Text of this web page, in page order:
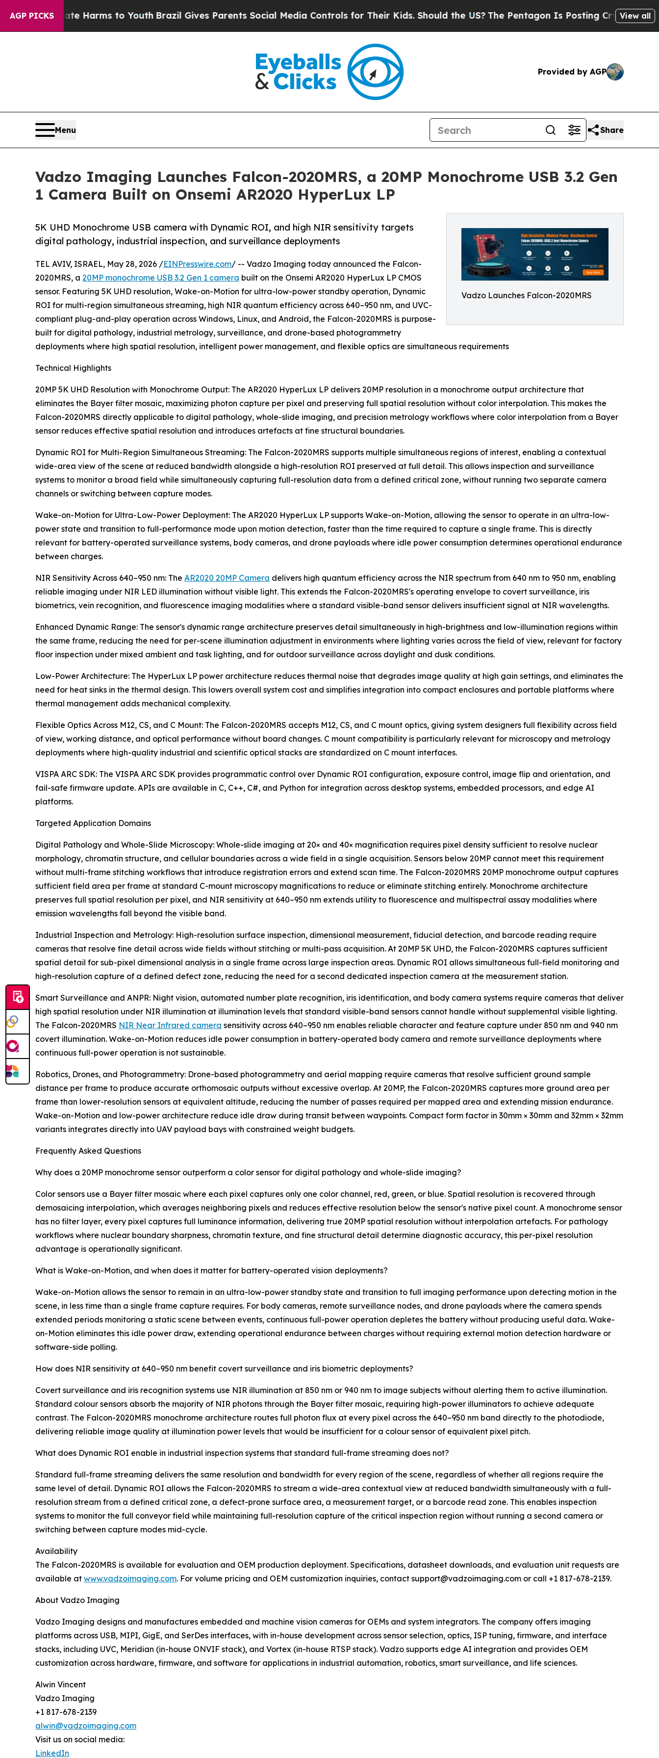
AGP PICKS
Harms to YouthBrazil Gives Parents Social Media Controls for Their Kids. Should the US?The Pentagon Is Posting Cryptic Biblical View all
Provided by AGP
Menu Share
Vadzo Imaging Launches Falcon-2020MRS, a 20MP Monochrome USB 3.2 Gen
1 Camera Built on Onsemi AR2020 HyperLux LP
Vadzo Launches Falcon-2020MRS
5K UHD Monochrome USB camera with Dynamic ROI, and high NIR sensitivity targets
digital pathology, industrial inspection, and surveillance deployments
TEL AVIV, ISRAEL, May 28, 2026 /EINPresswire.com/ -- Vadzo Imaging today announced the Falcon-
2020MRS, a 20MP monochrome USB 3.2 Gen 1 camera built on the Onsemi AR2020 HyperLux LP CMOS
sensor. Featuring 5K UHD resolution, Wake-on-Motion for ultra-low-power standby operation, Dynamic
ROI for multi-region simultaneous streaming, high NIR quantum efficiency across 640–950 nm, and UVC-
compliant plug-and-play operation across Windows, Linux, and Android, the Falcon-2020MRS is purpose-
built for digital pathology, industrial metrology, surveillance, and drone-based photogrammetry
deployments where high spatial resolution, intelligent power management, and flexible optics are simultaneous requirements
Technical Highlights
20MP 5K UHD Resolution with Monochrome Output: The AR2020 HyperLux LP delivers 20MP resolution in a monochrome output architecture that
eliminates the Bayer filter mosaic, maximizing photon capture per pixel and preserving full spatial resolution without color interpolation. This makes the
Falcon-2020MRS directly applicable to digital pathology, whole-slide imaging, and precision metrology workflows where color interpolation from a Bayer
sensor reduces effective spatial resolution and introduces artefacts at fine structural boundaries.
Dynamic ROI for Multi-Region Simultaneous Streaming: The Falcon-2020MRS supports multiple simultaneous regions of interest, enabling a contextual
wide-area view of the scene at reduced bandwidth alongside a high-resolution ROI preserved at full detail. This allows inspection and surveillance
systems to monitor a broad field while simultaneously capturing full-resolution data from a defined critical zone, without running two separate camera
channels or switching between capture modes.
Wake-on-Motion for Ultra-Low-Power Deployment: The AR2020 HyperLux LP supports Wake-on-Motion, allowing the sensor to operate in an ultra-low-
power state and transition to full-performance mode upon motion detection, faster than the time required to capture a single frame. This is directly
relevant for battery-operated surveillance systems, body cameras, and drone payloads where idle power consumption determines operational endurance
between charges.
NIR Sensitivity Across 640–950 nm: The AR2020 20MP Camera delivers high quantum efficiency across the NIR spectrum from 640 nm to 950 nm, enabling
reliable imaging under NIR LED illumination without visible light. This extends the Falcon-2020MRS's operating envelope to covert surveillance, iris
biometrics, vein recognition, and fluorescence imaging modalities where a standard visible-band sensor delivers insufficient signal at NIR wavelengths.
Enhanced Dynamic Range: The sensor's dynamic range architecture preserves detail simultaneously in high-brightness and low-illumination regions within
the same frame, reducing the need for per-scene illumination adjustment in environments where lighting varies across the field of view, relevant for factory
floor inspection under mixed ambient and task lighting, and for outdoor surveillance across daylight and dusk conditions.
Low-Power Architecture: The HyperLux LP power architecture reduces thermal noise that degrades image quality at high gain settings, and eliminates the
need for heat sinks in the thermal design. This lowers overall system cost and simplifies integration into compact enclosures and portable platforms where
thermal management adds mechanical complexity.
Flexible Optics Across M12, CS, and C Mount: The Falcon-2020MRS accepts M12, CS, and C mount optics, giving system designers full flexibility across field
of view, working distance, and optical performance without board changes. C mount compatibility is particularly relevant for microscopy and metrology
deployments where high-quality industrial and scientific optical stacks are standardized on C mount interfaces.
VISPA ARC SDK: The VISPA ARC SDK provides programmatic control over Dynamic ROI configuration, exposure control, image flip and orientation, and
fail-safe firmware update. APIs are available in C, C++, C#, and Python for integration across desktop systems, embedded processors, and edge AI
platforms.
Targeted Application Domains
Digital Pathology and Whole-Slide Microscopy: Whole-slide imaging at 20× and 40× magnification requires pixel density sufficient to resolve nuclear
morphology, chromatin structure, and cellular boundaries across a wide field in a single acquisition. Sensors below 20MP cannot meet this requirement
without multi-frame stitching workflows that introduce registration errors and extend scan time. The Falcon-2020MRS 20MP monochrome output captures
sufficient field area per frame at standard C-mount microscopy magnifications to reduce or eliminate stitching entirely. Monochrome architecture
preserves full spatial resolution per pixel, and NIR sensitivity at 640–950 nm extends utility to fluorescence and multispectral assay modalities where
emission wavelengths fall beyond the visible band.
Industrial Inspection and Metrology: High-resolution surface inspection, dimensional measurement, fiducial detection, and barcode reading require
cameras that resolve fine detail across wide fields without stitching or multi-pass acquisition. At 20MP 5K UHD, the Falcon-2020MRS captures sufficient
spatial detail for sub-pixel dimensional analysis in a single frame across large inspection areas. Dynamic ROI allows simultaneous full-field monitoring and
high-resolution capture of a defined defect zone, reducing the need for a second dedicated inspection camera at the measurement station.
Smart Surveillance and ANPR: Night vision, automated number plate recognition, iris identification, and body camera systems require cameras that deliver
high spatial resolution under NIR illumination at illumination levels that standard visible-band sensors cannot handle without supplemental visible lighting.
The Falcon-2020MRS NIR Near Infrared camera sensitivity across 640–950 nm enables reliable character and feature capture under 850 nm and 940 nm
covert illumination. Wake-on-Motion reduces idle power consumption in battery-operated body camera and remote surveillance deployments where
continuous full-power operation is not sustainable.
Robotics, Drones, and Photogrammetry: Drone-based photogrammetry and aerial mapping require cameras that resolve sufficient ground sample
distance per frame to produce accurate orthomosaic outputs without excessive overlap. At 20MP, the Falcon-2020MRS captures more ground area per
frame than lower-resolution sensors at equivalent altitude, reducing the number of passes required per mapped area and extending mission endurance.
Wake-on-Motion and low-power architecture reduce idle draw during transit between waypoints. Compact form factor in 30mm × 30mm and 32mm × 32mm
variants integrates directly into UAV payload bays with constrained weight budgets.
Frequently Asked Questions
Why does a 20MP monochrome sensor outperform a color sensor for digital pathology and whole-slide imaging?
Color sensors use a Bayer filter mosaic where each pixel captures only one color channel, red, green, or blue. Spatial resolution is recovered through
demosaicing interpolation, which averages neighboring pixels and reduces effective resolution below the sensor's native pixel count. A monochrome sensor
has no filter layer, every pixel captures full luminance information, delivering true 20MP spatial resolution without interpolation artefacts. For pathology
workflows where nuclear boundary sharpness, chromatin texture, and fine structural detail determine diagnostic accuracy, this per-pixel resolution
advantage is operationally significant.
What is Wake-on-Motion, and when does it matter for battery-operated vision deployments?
Wake-on-Motion allows the sensor to remain in an ultra-low-power standby state and transition to full imaging performance upon detecting motion in the
scene, in less time than a single frame capture requires. For body cameras, remote surveillance nodes, and drone payloads where the camera spends
extended periods monitoring a static scene between events, continuous full-power operation depletes the battery without producing useful data. Wake-
on-Motion eliminates this idle power draw, extending operational endurance between charges without requiring external motion detection hardware or
software-side polling.
How does NIR sensitivity at 640–950 nm benefit covert surveillance and iris biometric deployments?
Covert surveillance and iris recognition systems use NIR illumination at 850 nm or 940 nm to image subjects without alerting them to active illumination.
Standard colour sensors absorb the majority of NIR photons through the Bayer filter mosaic, requiring high-power illuminators to achieve adequate
contrast. The Falcon-2020MRS monochrome architecture routes full photon flux at every pixel across the 640–950 nm band directly to the photodiode,
delivering reliable image quality at illumination power levels that would be insufficient for a colour sensor of equivalent pixel pitch.
What does Dynamic ROI enable in industrial inspection systems that standard full-frame streaming does not?
Standard full-frame streaming delivers the same resolution and bandwidth for every region of the scene, regardless of whether all regions require the
same level of detail. Dynamic ROI allows the Falcon-2020MRS to stream a wide-area contextual view at reduced bandwidth simultaneously with a full-
resolution stream from a defined critical zone, a defect-prone surface area, a measurement target, or a barcode read zone. This enables inspection
systems to monitor the full conveyor field while maintaining full-resolution capture of the critical inspection region without running a second camera or
switching between capture modes mid-cycle.
Availability
The Falcon-2020MRS is available for evaluation and OEM production deployment. Specifications, datasheet downloads, and evaluation unit requests are
available at www.vadzoimaging.com. For volume pricing and OEM customization inquiries, contact support@vadzoimaging.com or call +1 817-678-2139.
About Vadzo Imaging
Vadzo Imaging designs and manufactures embedded and machine vision cameras for OEMs and system integrators. The company offers imaging
platforms across USB, MIPI, GigE, and SerDes interfaces, with in-house development across sensor selection, optics, ISP tuning, firmware, and interface
stacks, including UVC, Meridian (in-house ONVIF stack), and Vortex (in-house RTSP stack). Vadzo supports edge AI integration and provides OEM
customization across hardware, firmware, and software for applications in industrial automation, robotics, smart surveillance, and life sciences.
Alwin Vincent
Vadzo Imaging
+1 817-678-2139
alwin@vadzoimaging.com
Visit us on social media:
LinkedIn